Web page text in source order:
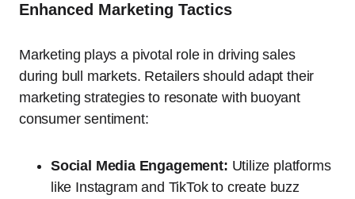
Enhanced Marketing Tactics
Marketing plays a pivotal role in driving sales
during bull markets. Retailers should adapt their
marketing strategies to resonate with buoyant
consumer sentiment:
Social Media Engagement: Utilize platforms
like Instagram and TikTok to create buzz